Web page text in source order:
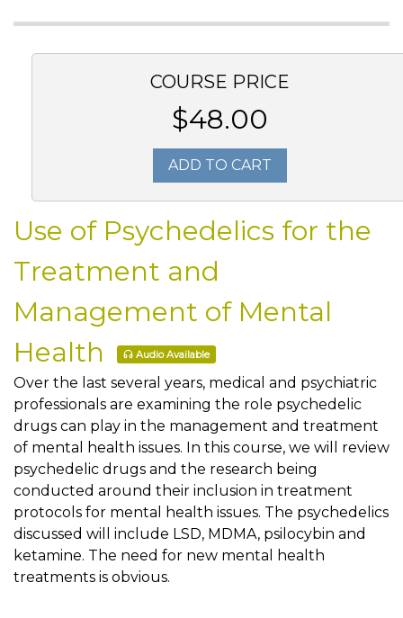
COURSE PRICE
$48.00
ADD TO CART
Use of Psychedelics for the
Treatment and
Management of Mental
Health
Audio Available
Over the last several years, medical and psychiatric
professionals are examining the role psychedelic
drugs can play in the management and treatment
of mental health issues. In this course, we will review
psychedelic drugs and the research being
conducted around their inclusion in treatment
protocols for mental health issues. The psychedelics
discussed will include LSD, MDMA, psilocybin and
ketamine. The need for new mental health
treatments is obvious.